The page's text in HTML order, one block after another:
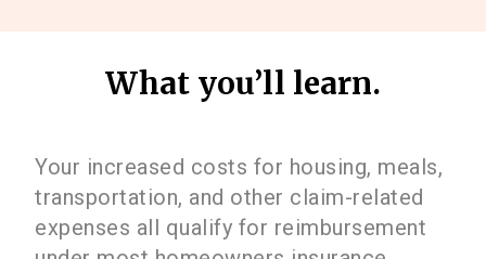
What you’ll learn.
Your increased costs for housing, meals,
transportation, and other claim-related
expenses all qualify for reimbursement